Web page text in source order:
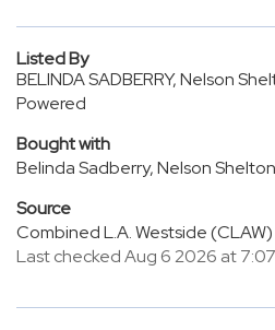
Listed By
BELINDA SADBERRY, Nelson
Powered
Bought with
Belinda Sadberry, Nelson
Source
Combined L.A. Westside (CLAW)
Last checked Aug 6 2026 at